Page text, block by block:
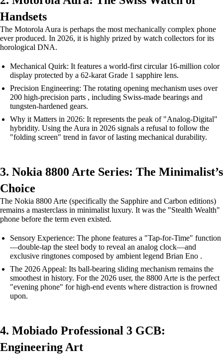
Handsets
The Motorola Aura is perhaps the most mechanically complex phone
ever produced. In 2026, it is highly prized by watch collectors for its
horological DNA.
Mechanical Quirk: It features a world-first circular 16-million color
display protected by a 62-karat Grade 1 sapphire lens.
Precision Engineering: The rotating opening mechanism uses over
200 high-precision parts , including Swiss-made bearings and
tungsten-hardened gears.
Why it Matters in 2026: It represents the peak of "Analog-Digital"
hybridity. Using the Aura in 2026 signals a refusal to follow the
"folding screen" trend in favor of lasting mechanical durability.
3. Nokia 8800 Arte Series: The Minimalist’s
Choice
The Nokia 8800 Arte (specifically the Sapphire and Carbon editions)
remains a masterclass in minimalist luxury. It was the "Stealth Wealth"
phone before the term even existed.
Sensory Experience: The phone features a "Tap-for-Time" function
—double-tap the steel body to reveal an analog clock—and
exclusive ringtones composed by ambient legend Brian Eno .
The 2026 Appeal: Its ball-bearing sliding mechanism remains the
smoothest in history. For the 2026 user, the 8800 Arte is the perfect
"evening phone" for high-end events where distraction is frowned
upon.
4. Mobiado Professional 3 GCB:
Engineering Art